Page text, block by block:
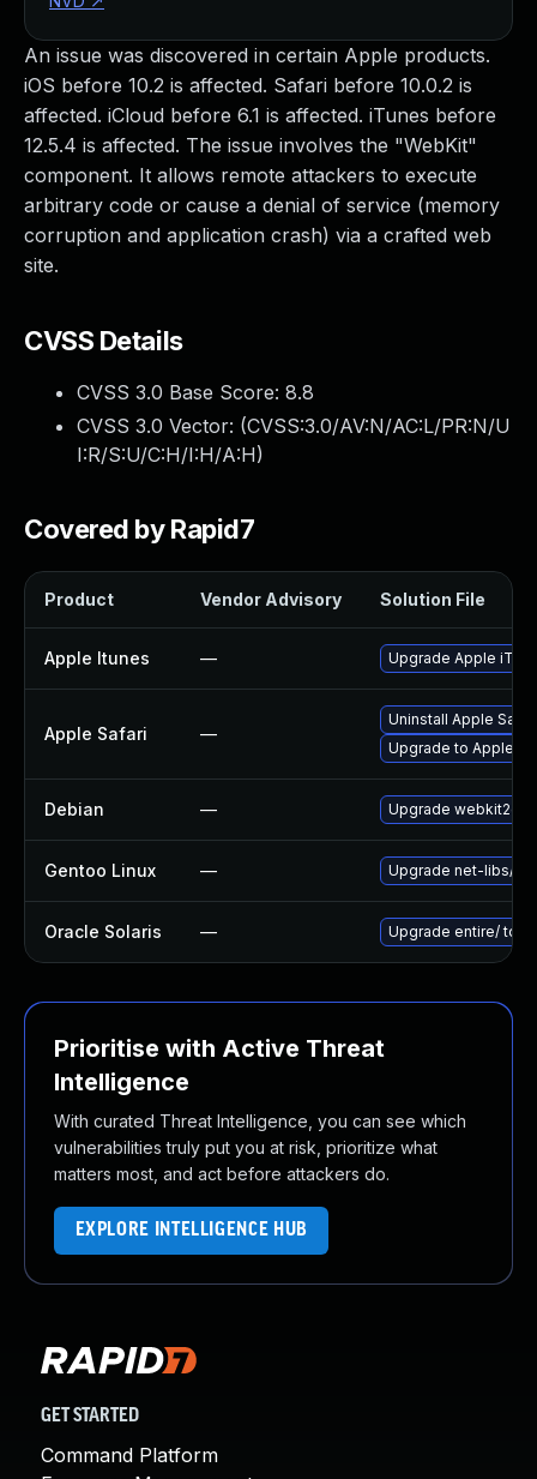
An issue was discovered in certain Apple products.
iOS before 10.2 is affected. Safari before 10.0.2 is
affected. iCloud before 6.1 is affected. iTunes before
12.5.4 is affected. The issue involves the "WebKit"
component. It allows remote attackers to execute
arbitrary code or cause a denial of service (memory
corruption and application crash) via a crafted web
site.
CVSS Details
CVSS 3.0 Base Score: 8.8
CVSS 3.0 Vector: (CVSS:3.0/AV:N/AC:L/PR:N/U
I:R/S:U/C:H/I:H/A:H)
Covered by Rapid7
Product Vendor Advisory Solution File
Apple Itunes — Upgrade Apple
Apple Safari —
Uninstall Apple
Upgrade to Apple
Debian — Upgrade webkit2gtk
Gentoo Linux — Upgrade net-libs/
Oracle Solaris — Upgrade entire/ to
Prioritise with Active Threat
Intelligence
With curated Threat Intelligence, you can see which
vulnerabilities truly put you at risk, prioritize what
matters most, and act before attackers do.
EXPLORE INTELLIGENCE HUB
GET STARTED
Command Platform